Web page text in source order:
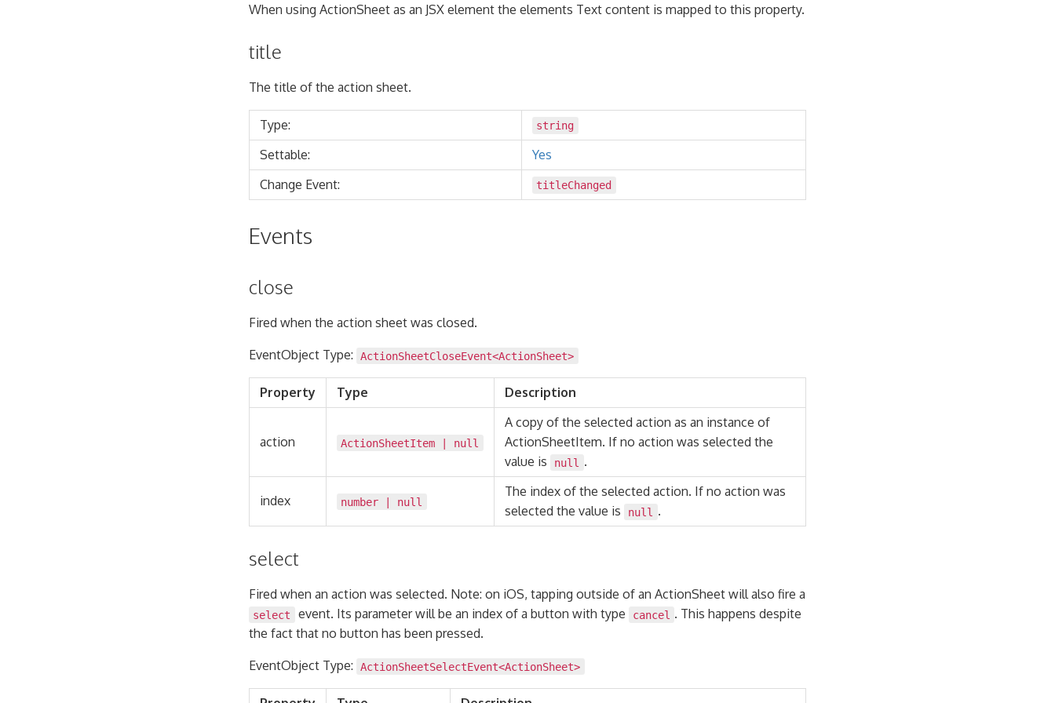
When using ActionSheet as an JSX element the elements Text content is mapped to this property.
title
The title of the action sheet.
Type: string
Settable:
Yes
Change Event:
titleChanged
Events
close
Fired when the action sheet was closed.
EventObject Type: ActionSheetCloseEvent<ActionSheet>
Property Type Description
action ActionSheetItem | null
A copy of the selected action as an instance of
ActionSheetItem. If no action was selected the
value is
null .
index number | null
The index of the selected action. If no action was
selected the value is
null .
select
Fired when an action was selected. Note: on iOS, tapping outside of an ActionSheet will also fire a
select event. Its parameter will be an index of a button with type cancel . This happens despite
the fact that no button has been pressed.
EventObject Type: ActionSheetSelectEvent<ActionSheet>